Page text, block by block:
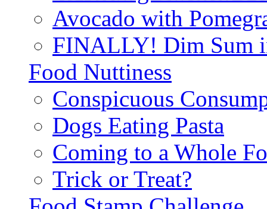
Avocado with
FINALLY! Dim Sum
Food Nuttiness
Conspicuous
Dogs Eating Pasta
Coming to a Whole
Trick or Treat?